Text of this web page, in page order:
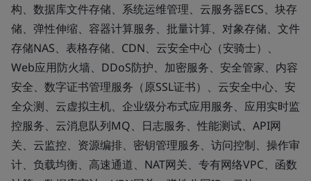
构、数据库文件存储、系统运维管理、云服务器ECS、块存
储、弹性伸缩、容器计算服务、批量计算、对象存储、文件
存储NAS、表格存储、CDN、云安全中心（安骑士）、
Web应用防火墙、DDoS防护、加密服务、安全管家、内容
安全、数字证书管理服务（原SSL证书）、云安全中心、安
全众测、云虚拟主机、企业级分布式应用服务、应用实时监
控服务、云消息队列MQ、日志服务、性能测试、API网
关、云监控、资源编排、密钥管理服务、访问控制、操作审
计、负载均衡、高速通道、NAT网关、专有网络VPC、函数